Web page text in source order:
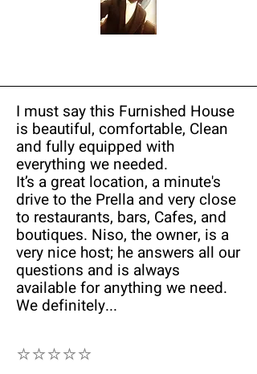
I must say this Furnished House
is beautiful, comfortable, Clean
and fully equipped with
everything we needed.
It’s a great location, a minute's
drive to the Prella and very close
to restaurants, bars, Cafes, and
boutiques. Niso, the owner, is a
very nice host; he answers all our
questions and is always
available for anything we need.
We definitely...
⭐⭐⭐⭐⭐